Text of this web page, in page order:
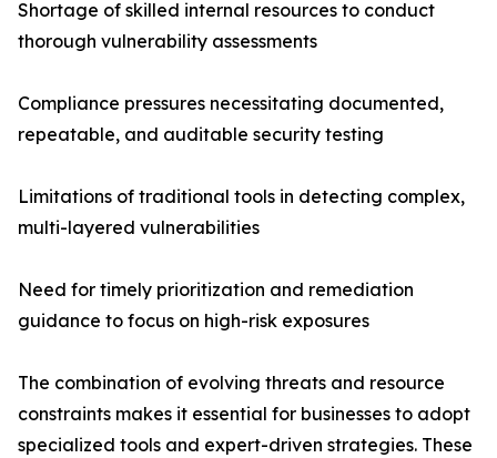
Shortage of skilled internal resources to conduct
thorough vulnerability assessments
Compliance pressures necessitating documented,
repeatable, and auditable security testing
Limitations of traditional tools in detecting complex,
multi-layered vulnerabilities
Need for timely prioritization and remediation
guidance to focus on high-risk exposures
The combination of evolving threats and resource
constraints makes it essential for businesses to adopt
specialized tools and expert-driven strategies. These